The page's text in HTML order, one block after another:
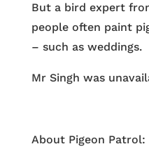
But a bird expert
people often paint
– such as weddings.
Mr Singh was
About Pigeon Patrol: